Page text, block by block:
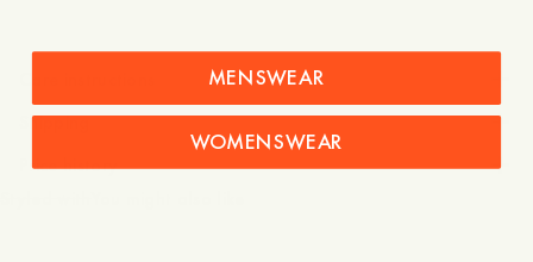
Shipping
Price history
MENSWEAR
WOMENSWEAR